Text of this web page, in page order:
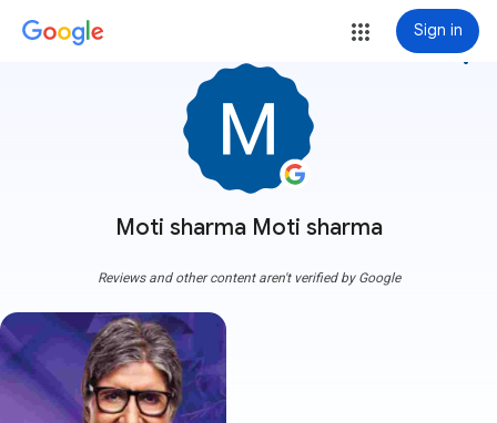
Sign in
Moti sharma Moti sharma
more_vert
Reviews and other content aren't verified by Google